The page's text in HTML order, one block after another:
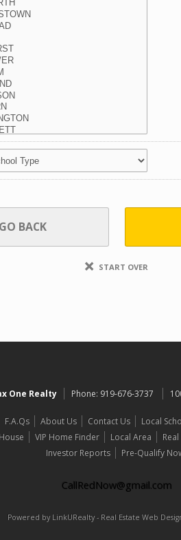
GO BACK
START OVER
One Realty Phone: 919-676-3737
F.A.Qs About Us Contact Us Local
VIP Home Finder Local Area
Investor Reports
Pre-Qualify
CallRedNow@gmail.com
Powered by LinkURealty - Real Estate Web